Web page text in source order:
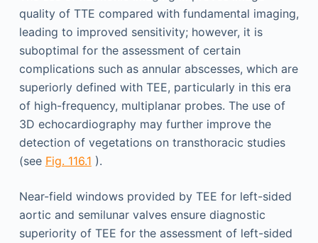
quality of TTE compared with fundamental imaging,
leading to improved sensitivity; however, it is
suboptimal for the assessment of certain
complications such as annular abscesses, which are
superiorly defined with TEE, particularly in this era
of high-frequency, multiplanar probes. The use of
3D echocardiography may further improve the
detection of vegetations on transthoracic studies
(see Fig. 116.1 ).
Near-field windows provided by TEE for left-sided
aortic and semilunar valves ensure diagnostic
superiority of TEE for the assessment of left-sided